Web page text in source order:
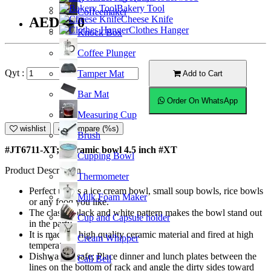
Coffeemaker
Knock Box
Coffee Plunger
Tamper Mat
Bar Mat
Measuring Cup
Brush
Cupping Bowl
Thermometer
Milk Foam Maker
Cup and Capsule holder
Cream Whipper
Call Bell
Bakery Tool
Cheese Knife
Clothes Hanger
AED7.50
Qyt : Add to Cart
Order On WhatsApp
wishlist Compare (%s)
#JT6711-XT; Ceramic bowl 4.5 inch #XT
Product Description
Perfect use as a ice cream bowl, small soup bowls, rice bowls
or any food you like.
The classic black and white pattern makes the bowl stand out
in the party.
It is made of high quality ceramic material and fired at high
temperature.
Dishwasher safe; Place dinner and lunch plates between the
lines on the bottom of rack and angle the dirty sides toward